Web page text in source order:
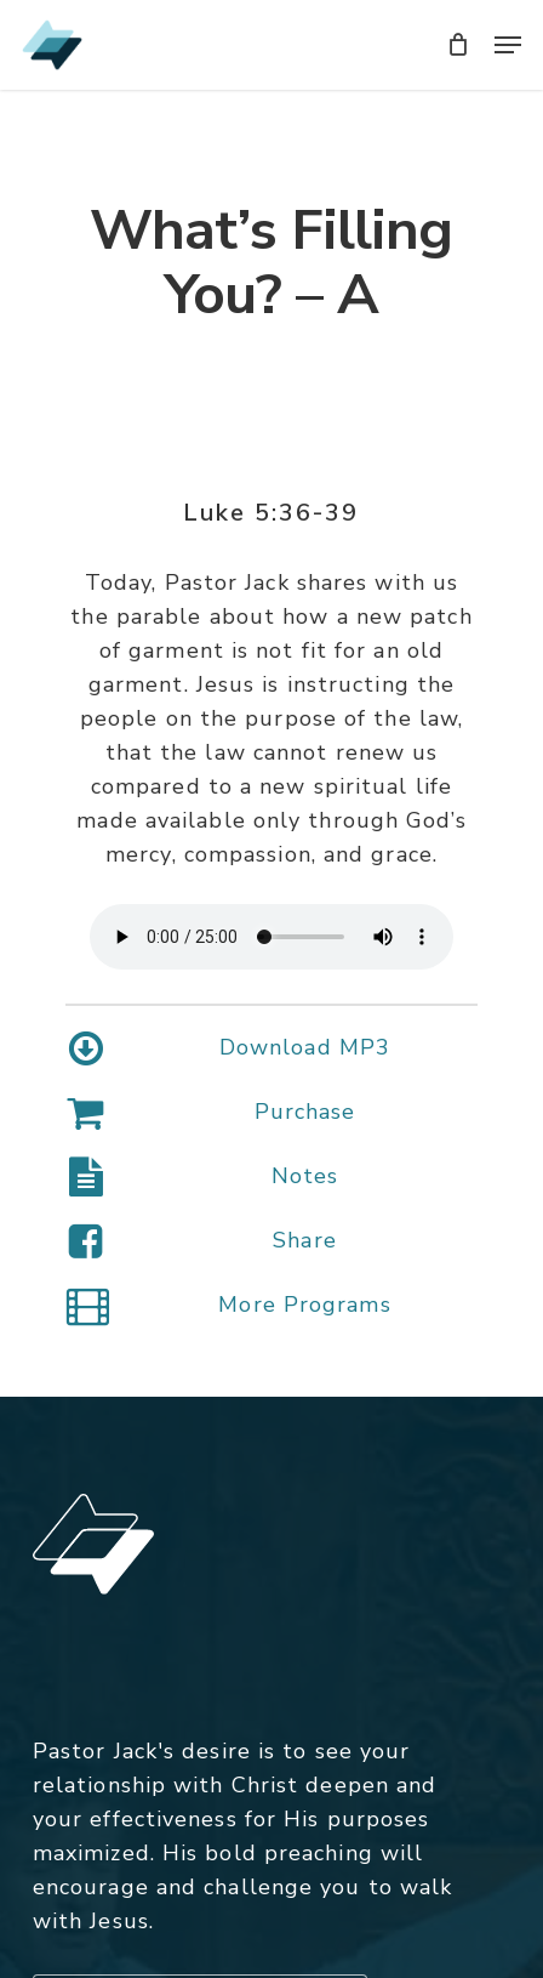
Skip
to
What’s Filling
You? – A
Luke 5:36-39
Today, Pastor Jack shares with us
the parable about how a new patch
of garment is not fit for an old
garment. Jesus is instructing the
people on the purpose of the law,
that the law cannot renew us
compared to a new spiritual life
made available only through God’s
mercy, compassion, and grace.
Download MP3
Purchase
Notes
Share
More Programs
Pastor Jack's desire is to see your
relationship with Christ deepen and
your effectiveness for His purposes
maximized. His bold preaching will
encourage and challenge you to walk
with Jesus.